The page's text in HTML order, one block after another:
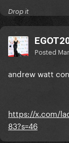
Drop it
Posted
andrew watt
https://x.com/
83?s=46